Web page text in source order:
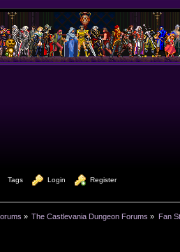
Tags Login Register
» The Castlevania Dungeon Forums » Fan